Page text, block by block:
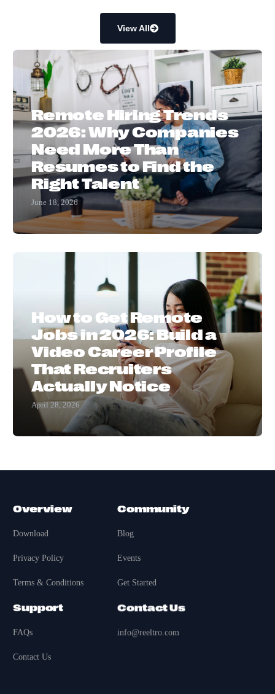
View All
Remote Hiring Trends
2026: Why Companies
Need More Than
Resumes to Find the
Right Talent
June 18, 2026
How to Get Remote
Jobs in 2026: Build a
Video Career Profile
That Recruiters
Actually Notice
April 28, 2026
Overview
Download
Privacy Policy
Terms & Conditions
Community
Blog
Events
Get Started
Support
FAQs
Contact Us
Contact Us
info@reeltro.com